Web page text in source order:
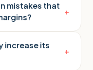
mistakes that
+
increase its
+